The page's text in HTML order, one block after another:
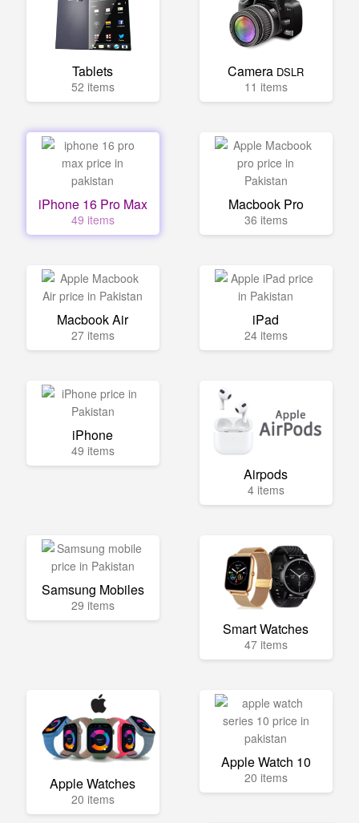
Tablets
52 items
Camera DSLR
11 items
iPhone 16 Pro Max
49 items
Macbook Pro
36 items
Macbook Air
27 items
iPad
24 items
iPhone
49 items
Airpods
4 items
Samsung Mobiles
29 items
Smart Watches
47 items
Apple Watches
20 items
Apple Watch 10
20 items